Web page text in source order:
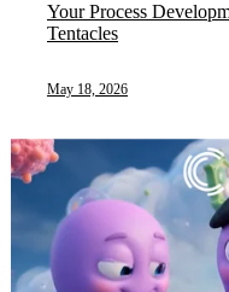
Your Process
Tentacles
May 18, 2026